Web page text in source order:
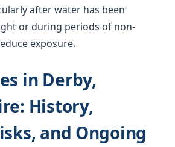
after water has been
or during periods of non-
exposure.
in Derby,
History,
and Ongoing